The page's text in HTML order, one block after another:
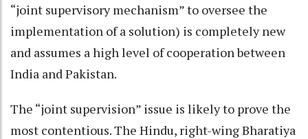
“joint supervisory mechanism” to oversee the
implementation of a solution) is completely new
and assumes a high level of cooperation between
India and Pakistan.
The “joint supervision” issue is likely to prove the
most contentious. The Hindu, right-wing Bharatiya